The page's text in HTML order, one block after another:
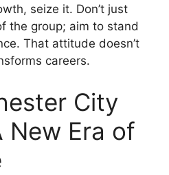
seize it. Don’t just
the group; aim to stand
That attitude doesn’t
careers.
City
New Era of